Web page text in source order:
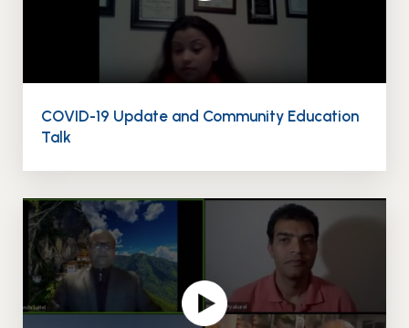
COVID-19 Update and Community Education
Talk